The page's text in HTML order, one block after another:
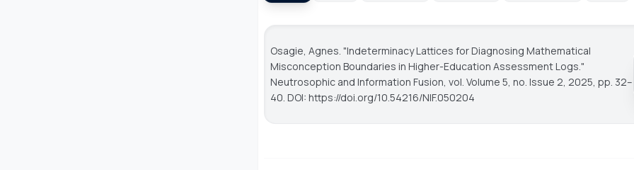
Osagie, Agnes. "Indeterminacy Lattices for Diagnosing Mathematical
Misconception Boundaries in Higher-Education Assessment Logs."
Neutrosophic and Information Fusion, vol. Volume 5, no. Issue 2, 2025, pp. 32–
40. DOI: https://doi.org/10.54216/NIF.050204